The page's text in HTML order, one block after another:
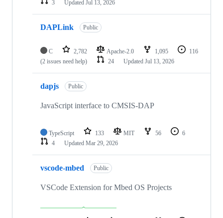
3
Updated Jul 13, 2026
DAPLink Public
C 2,782 Apache-2.0 1,095
116
(2 issues need help)
24 Updated Jul 13, 2026
dapjs Public
JavaScript interface to CMSIS-DAP
TypeScript 133 MIT 56
6
4
Updated Mar 29, 2026
vscode-mbed Public
VSCode Extension for Mbed OS Projects